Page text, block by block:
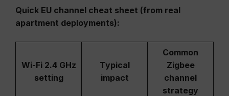
Quick EU channel cheat sheet (from real
apartment deployments):
Wi-Fi 2.4 GHz
setting
Typical
impact
Common
Zigbee
channel
strategy